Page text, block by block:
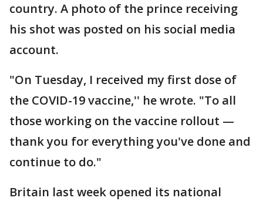
country. A photo of the prince receiving
his shot was posted on his social media
account.
"On Tuesday, I received my first dose of
the COVID-19 vaccine,'' he wrote. "To all
those working on the vaccine rollout —
thank you for everything you've done and
continue to do."
Britain last week opened its national